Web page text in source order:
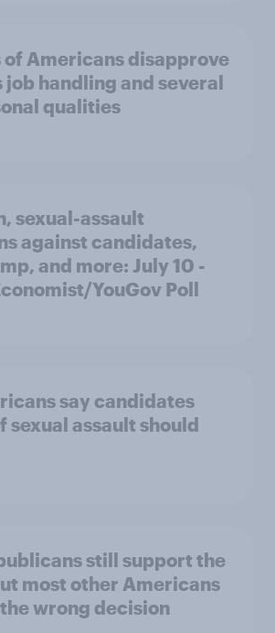
Americans disapprove
job handling and several
qualities
sexual-assault
against candidates,
and more: July 10 -
YouGov Poll
say candidates
sexual assault should
still support the
most other Americans
wrong decision